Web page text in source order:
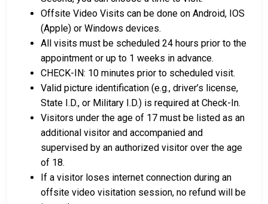
Offsite Video Visits can be done on Android, IOS
(Apple) or Windows devices.
All visits must be scheduled 24 hours prior to the
appointment or up to 1 weeks in advance.
CHECK-IN: 10 minutes prior to scheduled visit.
Valid picture identification (e.g., driver’s license,
State I.D., or Military I.D.) is required at Check-In.
Visitors under the age of 17 must be listed as an
additional visitor and accompanied and
supervised by an authorized visitor over the age
of 18.
If a visitor loses internet connection during an
offsite video visitation session, no refund will be